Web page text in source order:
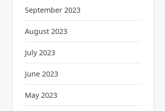
September 2023
August 2023
July 2023
June 2023
May 2023